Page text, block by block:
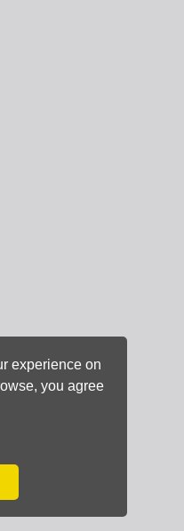
experience on
you agree
your browser